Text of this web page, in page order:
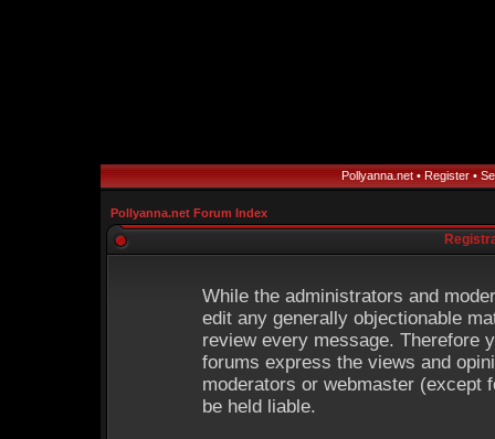
Pollyanna.net• Register•
Pollyanna.net Forum Index
While the administrators and
edit any generally objectionable
review every message. Therefore
forums express the views and
moderators or webmaster (except
be held liable.